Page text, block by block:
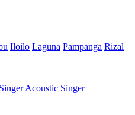
Iloilo Laguna Pampanga Rizal
Acoustic Singer